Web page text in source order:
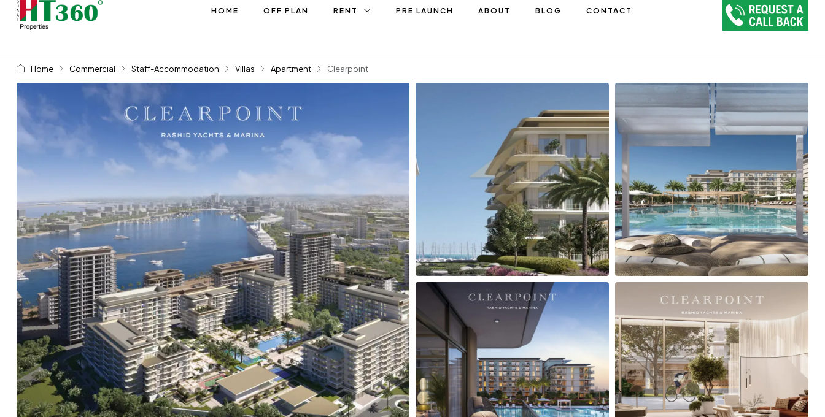
HOME OFF PLAN RENT PRE LAUNCH ABOUT BLOG CONTACT
Home Commercial Staff-Accommodation Villas Apartment Clearpoint